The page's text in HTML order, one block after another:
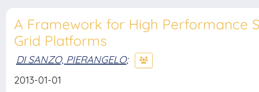
A Framework for High Performance
Grid Platforms
DI SANZO, PIERANGELO;
2013-01-01